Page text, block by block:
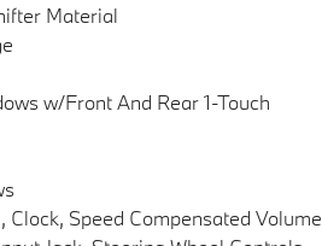
Material
w/Front And Rear 1-Touch
Clock, Speed Compensated Volume